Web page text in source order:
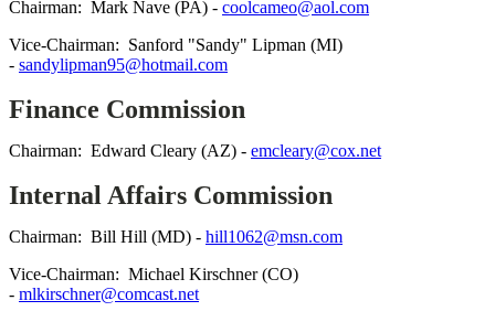
Chairman: Mark Nave (PA) - coolcameo@aol.com
Vice-Chairman: Sanford "Sandy" Lipman (MI)
- sandylipman95@hotmail.com
Finance Commission
Chairman: Edward Cleary (AZ) - emcleary@cox.net
Internal Affairs Commission
Chairman: Bill Hill (MD) - hill1062@msn.com
Vice-Chairman: Michael Kirschner (CO)
- mlkirschner@comcast.net